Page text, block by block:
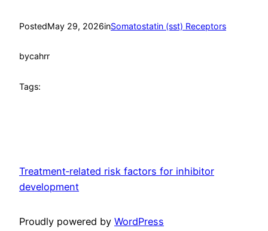
PostedMay 29, 2026inSomatostatin (sst) Receptors
bycahrr
Tags:
Treatment‐related risk factors for inhibitor
development
Proudly powered by WordPress